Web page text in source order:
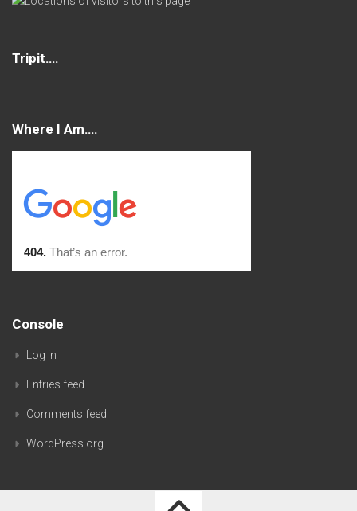
Tripit….
Where I Am….
Console
Log in
Entries feed
Comments feed
WordPress.org